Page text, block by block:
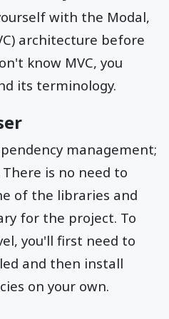
with the Modal,
architecture before
know MVC, you
its terminology.
management;
is no need to
of the libraries and
for the project. To
you'll first need to
and then install
on your own.